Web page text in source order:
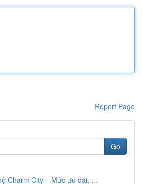
Report Page
Go
Charm City – Mức ưu đãi, ...